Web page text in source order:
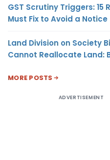
GST Scrutiny Triggers: 15
Must Fix to Avoid a Notice
Land Division on Society
Cannot Reallocate Land:
MORE POSTS
ADVERTISEMENT